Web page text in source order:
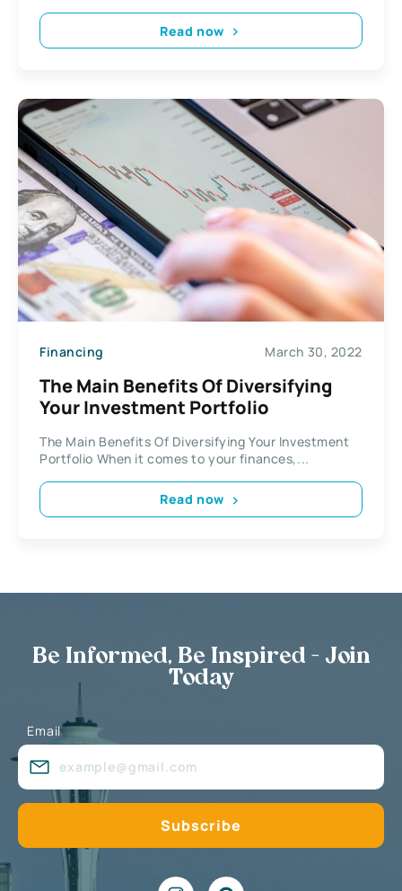
Read now
Financing March 30, 2022
The Main Benefits Of Diversifying
Your Investment Portfolio
The Main Benefits Of Diversifying Your Investment
Portfolio When it comes to your finances,...
Read now
Be Informed, Be Inspired - Join
Today
Email